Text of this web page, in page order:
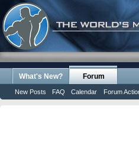
What's New? Forum
New Posts FAQ Calendar Forum